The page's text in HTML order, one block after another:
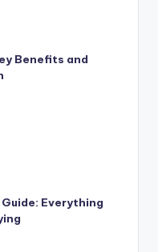
Benefits and
Everything